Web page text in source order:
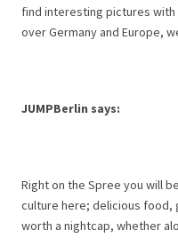
find interesting pictures
over Germany and Europe,
JUMPBerlin says:
Right on the Spree you will
culture here; delicious food,
worth a nightcap, whether